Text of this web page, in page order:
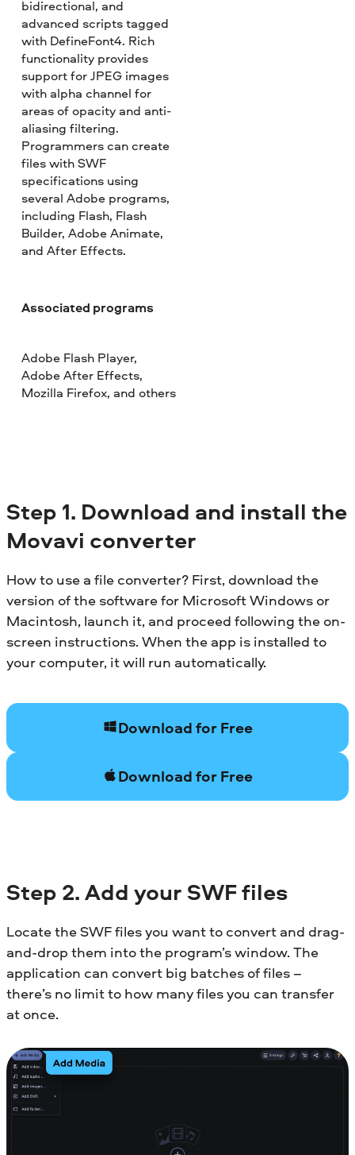
bidirectional, and
advanced scripts tagged
with DefineFont4. Rich
functionality provides
support for JPEG images
with alpha channel for
areas of opacity and anti-
aliasing filtering.
Programmers can create
files with SWF
specifications using
several Adobe programs,
including Flash, Flash
Builder, Adobe Animate,
and After Effects.
Associated programs
Adobe Flash Player,
Adobe After Effects,
Mozilla Firefox, and others
Step 1. Download and install the
Movavi converter
How to use a file converter? First, download the
version of the software for Microsoft Windows or
Macintosh, launch it, and proceed following the on-
screen instructions. When the app is installed to
your computer, it will run automatically.
Download for Free
Download for Free
Step 2. Add your SWF files
Locate the SWF files you want to convert and drag-
and-drop them into the program’s window. The
application can convert big batches of files –
there’s no limit to how many files you can transfer
at once.